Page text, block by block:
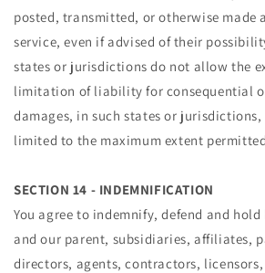
posted, transmitted, or otherwise made
service, even if advised of their
states or jurisdictions do not allow the
limitation of liability for consequential
damages, in such states or
limited to the maximum extent
SECTION 14 - INDEMNIFICATION
You agree to indemnify, defend and
and our parent, subsidiaries, affiliates,
directors, agents, contractors,